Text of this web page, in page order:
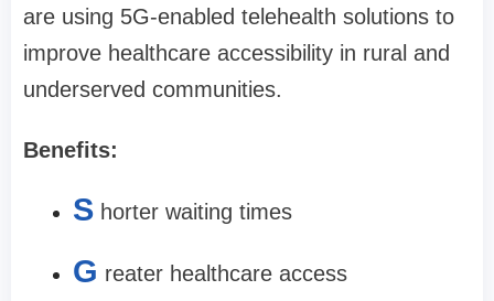
are using 5G-enabled telehealth solutions to
improve healthcare accessibility in rural and
underserved communities.
Benefits:
S horter waiting times
G reater healthcare access